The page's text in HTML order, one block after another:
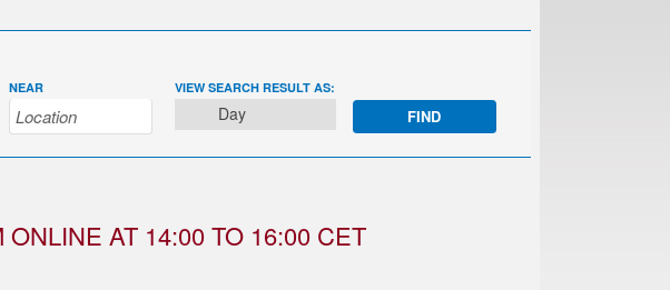
NEAR EVENT
VIEWS
VIEW SEARCH RESULT AS:
Day
AT 14:00 TO 16:00 CET